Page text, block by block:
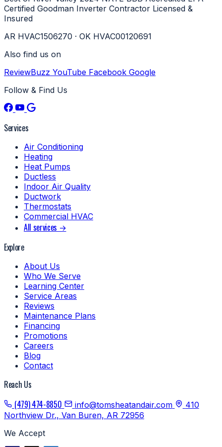
Certified Goodman Inverter Contractor Licensed &
Insured
AR HVAC1506270 · OK HVAC00120691
Also find us on
ReviewBuzz YouTube Facebook Google
Follow & Find Us
Services
Air Conditioning
Heating
Heat Pumps
Ductless
Indoor Air Quality
Ductwork
Thermostats
Commercial HVAC
All services →
Explore
About Us
Who We Serve
Learning Center
Service Areas
Reviews
Maintenance Plans
Financing
Promotions
Careers
Blog
Contact
Reach Us
(479) 474-8850
info@tomsheatandair.com
410
Northview Dr., Van Buren, AR 72956
We Accept